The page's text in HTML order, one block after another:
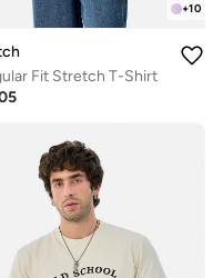
+10
Fit Stretch T-Shirt